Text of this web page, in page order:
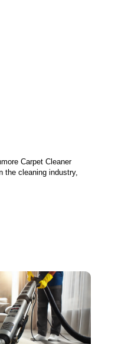
Carpet Cleaner
the cleaning industry,